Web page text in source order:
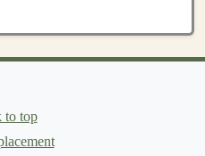
is another great option.
individend-paying
to top